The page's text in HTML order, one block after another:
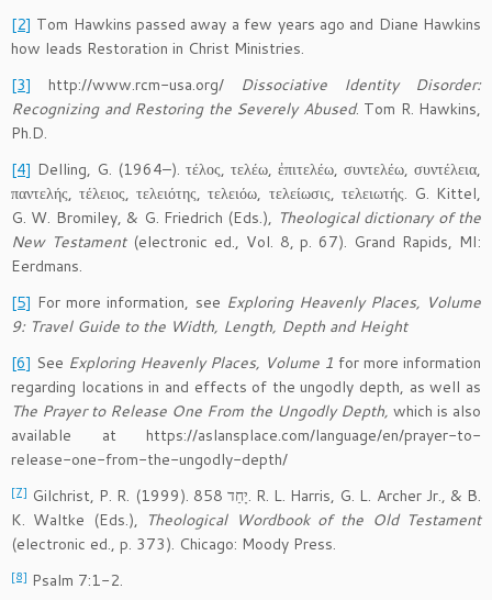
[2] Tom Hawkins passed away a few years ago and Diane Hawkins
how leads Restoration in Christ Ministries.
[3] http://www.rcm-usa.org/ Dissociative Identity Disorder:
Recognizing and Restoring the Severely Abused. Tom R. Hawkins,
Ph.D.
[4] Delling, G. (1964–). τέλος, τελέω, ἐπιτελέω, συντελέω, συντέλεια,
παντελής, τέλειος, τελειότης, τελειόω, τελείωσις, τελειωτής. G. Kittel,
G. W. Bromiley, & G. Friedrich (Eds.), Theological dictionary of the
New Testament(electronic ed., Vol. 8, p. 67). Grand Rapids, MI:
Eerdmans.
[5] For more information, see Exploring Heavenly Places, Volume
9: Travel Guide to the Width, Length, Depth and Height
[6] See Exploring Heavenly Places, Volume 1 for more information
regarding locations in and effects of the ungodly depth, as well as
The Prayer to Release One From the Ungodly Depth, which is also
available at https://aslansplace.com/language/en/prayer-to-
release-one-from-the-ungodly-depth/
[7] Gilchrist, P. R. (1999). 858 יָחַד. R. L. Harris, G. L. Archer Jr., & B.
K. Waltke (Eds.), Theological Wordbook of the Old Testament
(electronic ed., p. 373). Chicago: Moody Press.
[8] Psalm 7:1-2.